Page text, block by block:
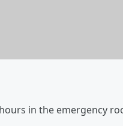
in the emergency